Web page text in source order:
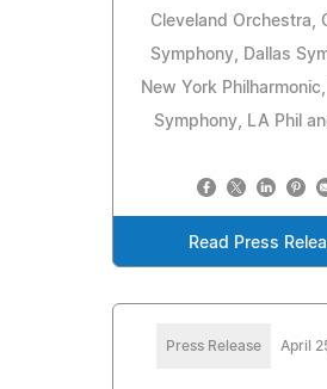
Cleveland Orchestra,
Symphony, Dallas
New York Philharmonic,
Symphony, LA Phil
Read Press
Press Release April